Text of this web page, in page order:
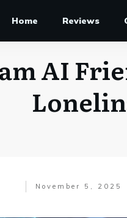
Home Reviews
AI
November 5, 2025